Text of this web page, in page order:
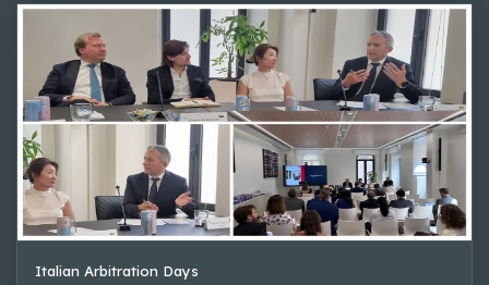
Italian Arbitration Days